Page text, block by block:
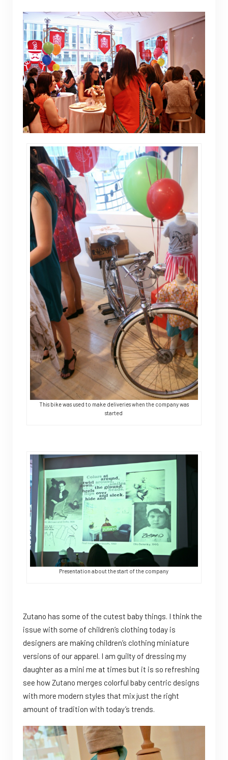
This bike was used to make deliveries when the company was
started
Presentation about the start of the company
Zutano has some of the cutest baby things. I think the
issue with some of children’s clothing today is
designers are making children’s clothing miniature
versions of our apparel. I am guilty of dressing my
daughter as a mini me at times but it is so refreshing
see how Zutano merges colorful baby centric designs
with more modern styles that mix just the right
amount of tradition with today’s trends.